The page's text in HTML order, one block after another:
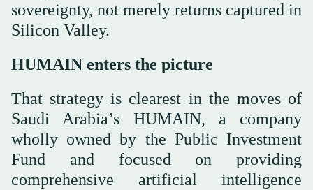
sovereignty, not merely returns captured in
Silicon Valley.
HUMAIN enters the picture
That strategy is clearest in the moves of
Saudi Arabia’s HUMAIN, a company
wholly owned by the Public Investment
Fund and focused on providing
comprehensive artificial intelligence